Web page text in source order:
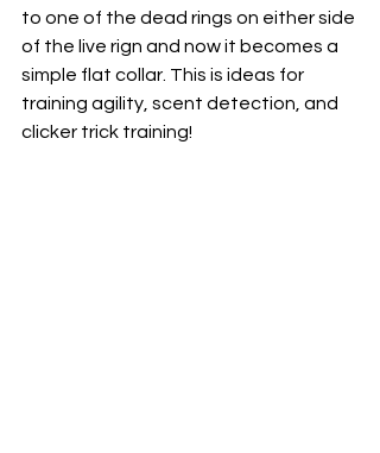
to one of the dead rings on either side
of the live rign and now it becomes a
simple flat collar. This is ideas for
training agility, scent detection, and
clicker trick training!